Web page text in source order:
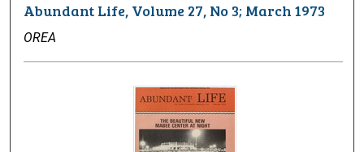
Abundant Life, Volume 27, No 3; March 1973
OREA